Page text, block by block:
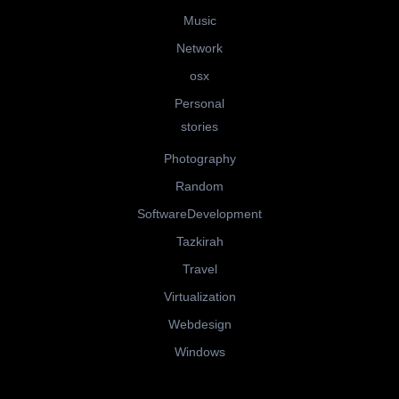
Music
Network
osx
Personal
stories
Photography
Random
SoftwareDevelopment
Tazkirah
Travel
Virtualization
Webdesign
Windows